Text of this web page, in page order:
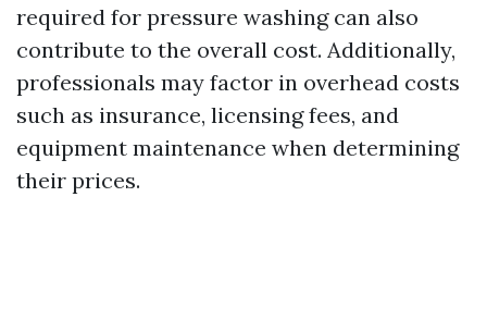
required for pressure washing can also
contribute to the overall cost. Additionally,
professionals may factor in overhead costs
such as insurance, licensing fees, and
equipment maintenance when determining
their prices.